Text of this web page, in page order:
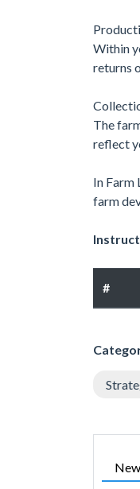
Within
returns
The
reflect
In Farm
farm
#